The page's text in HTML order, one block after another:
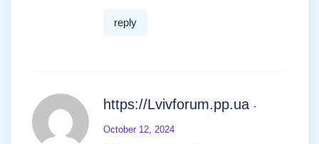
reply
https://Lvivforum.pp.ua -
October 12, 2024